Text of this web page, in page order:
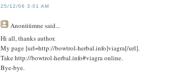
25/12/06 3:01 AM
Anonüümnesaid...
Hi all, thanks author.
My page [url=http://bowtrol-herbal.info]viagra[/url].
Take http://bowtrol-herbal.info#viagra online.
Bye-bye.